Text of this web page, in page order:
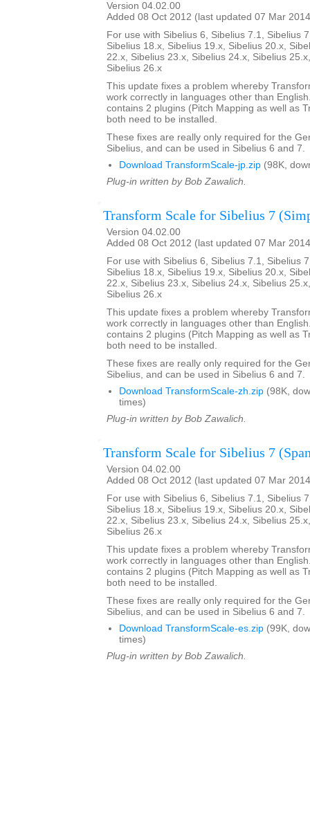
Version 04.02.00
Added 08 Oct 2012 (last updated 07 Mar
For use with Sibelius 6, Sibelius 7.1, Sibelius
Sibelius 18.x, Sibelius 19.x, Sibelius 20.x,
22.x, Sibelius 23.x, Sibelius 24.x, Sibelius
Sibelius 26.x
This update fixes a problem whereby
work correctly in languages other than
contains 2 plugins (Pitch Mapping as well as
both need to be installed.
These fixes are really only required for the
Sibelius, and can be used in Sibelius 6 and 7.
Download TransformScale-jp.zip (98K,
Plug-in written by Bob Zawalich.
Transform Scale for Sibelius 7
Version 04.02.00
Added 08 Oct 2012 (last updated 07 Mar
For use with Sibelius 6, Sibelius 7.1, Sibelius
Sibelius 18.x, Sibelius 19.x, Sibelius 20.x,
22.x, Sibelius 23.x, Sibelius 24.x, Sibelius
Sibelius 26.x
This update fixes a problem whereby
work correctly in languages other than
contains 2 plugins (Pitch Mapping as well as
both need to be installed.
These fixes are really only required for the
Sibelius, and can be used in Sibelius 6 and 7.
Download TransformScale-zh.zip (98K,
times)
Plug-in written by Bob Zawalich.
Transform Scale for Sibelius 7
Version 04.02.00
Added 08 Oct 2012 (last updated 07 Mar
For use with Sibelius 6, Sibelius 7.1, Sibelius
Sibelius 18.x, Sibelius 19.x, Sibelius 20.x,
22.x, Sibelius 23.x, Sibelius 24.x, Sibelius
Sibelius 26.x
This update fixes a problem whereby
work correctly in languages other than
contains 2 plugins (Pitch Mapping as well as
both need to be installed.
These fixes are really only required for the
Sibelius, and can be used in Sibelius 6 and 7.
Download TransformScale-es.zip (99K,
times)
Plug-in written by Bob Zawalich.